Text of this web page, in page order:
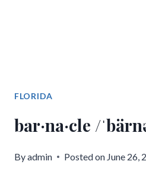
FLORIDA
bar·na·cle /
Byadmin Posted on June 26,